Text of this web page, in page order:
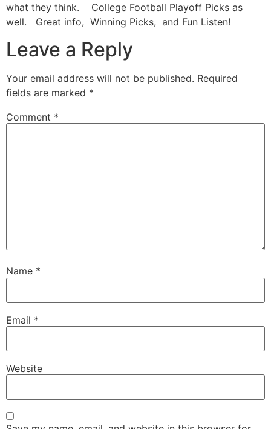
what they think. College Football Playoff Picks as
well. Great info, Winning Picks, and Fun Listen!
Leave a Reply
Your email address will not be published. Required
fields are marked *
Comment *
Name *
Email *
Website